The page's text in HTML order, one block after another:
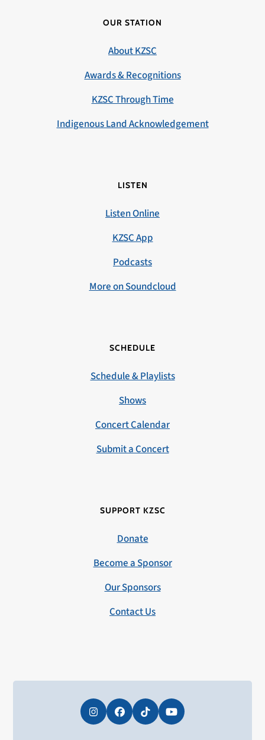
OUR STATION
About KZSC
Awards & Recognitions
KZSC Through Time
Indigenous Land Acknowledgement
LISTEN
Listen Online
KZSC App
Podcasts
More on Soundcloud
SCHEDULE
Schedule & Playlists
Shows
Concert Calendar
Submit a Concert
SUPPORT KZSC
Donate
Become a Sponsor
Our Sponsors
Contact Us
InstagramFacebookTiktokYouTube